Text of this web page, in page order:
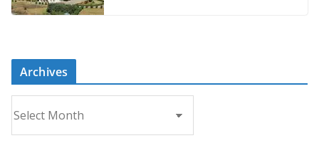
Archives
r
c